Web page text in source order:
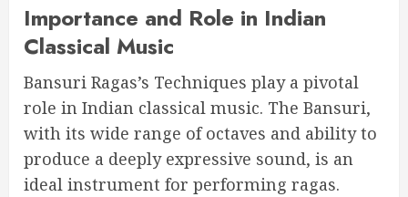
Importance and Role in Indian
Classical Music
Bansuri Ragas’s Techniques play a pivotal
role in Indian classical music. The Bansuri,
with its wide range of octaves and ability to
produce a deeply expressive sound, is an
ideal instrument for performing ragas.